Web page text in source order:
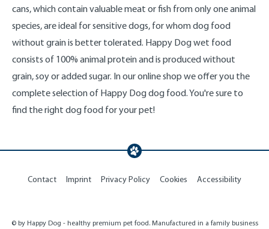
cans, which contain valuable meat or fish from only one animal
species, are ideal for sensitive dogs, for whom dog food
without grain is better tolerated. Happy Dog wet food
consists of 100% animal protein and is produced without
grain, soy or added sugar. In our online shop we offer you the
complete selection of Happy Dog dog food. You're sure to
find the right dog food for your pet!
Contact Imprint Privacy Policy Cookies Accessibility
© by Happy Dog - healthy premium pet food. Manufactured in a family business